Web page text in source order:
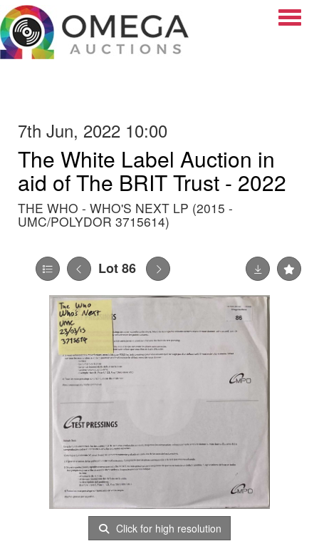
7th Jun, 2022 10:00
The White Label Auction in
aid of The BRIT Trust - 2022
THE WHO - WHO'S NEXT LP (2015 -
UMC/POLYDOR 3715614)
Lot 86
Click for high resolution